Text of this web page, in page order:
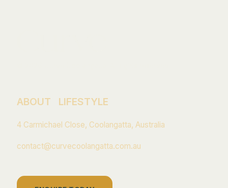
ABOUT LIFESTYLE
4 Carmichael Close, Coolangatta, Australia
contact@curvecoolangatta.com.au